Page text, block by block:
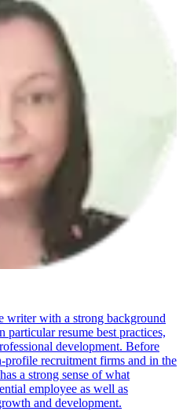
writer with a strong background
particular resume best practices,
development. Before
recruitment firms and in the
a strong sense of what
employee as well as
and development.